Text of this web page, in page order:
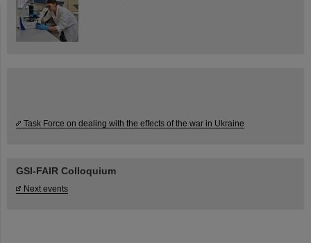
Task Force on dealing with the effects of the war in Ukraine
GSI-FAIR Colloquium
Next events